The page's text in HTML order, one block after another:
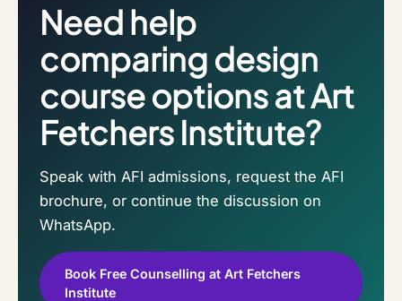
Need help
comparing design
course options at Art
Fetchers Institute?
Speak with AFI admissions, request the AFI
brochure, or continue the discussion on
WhatsApp.
Book Free Counselling at Art Fetchers
Institute